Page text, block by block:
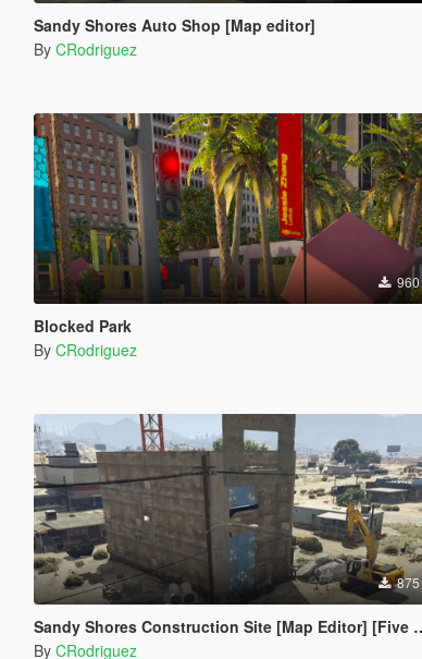
Sandy Shores Auto Shop [Map editor]
By CRodriguez
960
Blocked Park
By CRodriguez
875
Sandy Shores Construction Site [Map Editor] [Five M Friendly]
By CRodriguez